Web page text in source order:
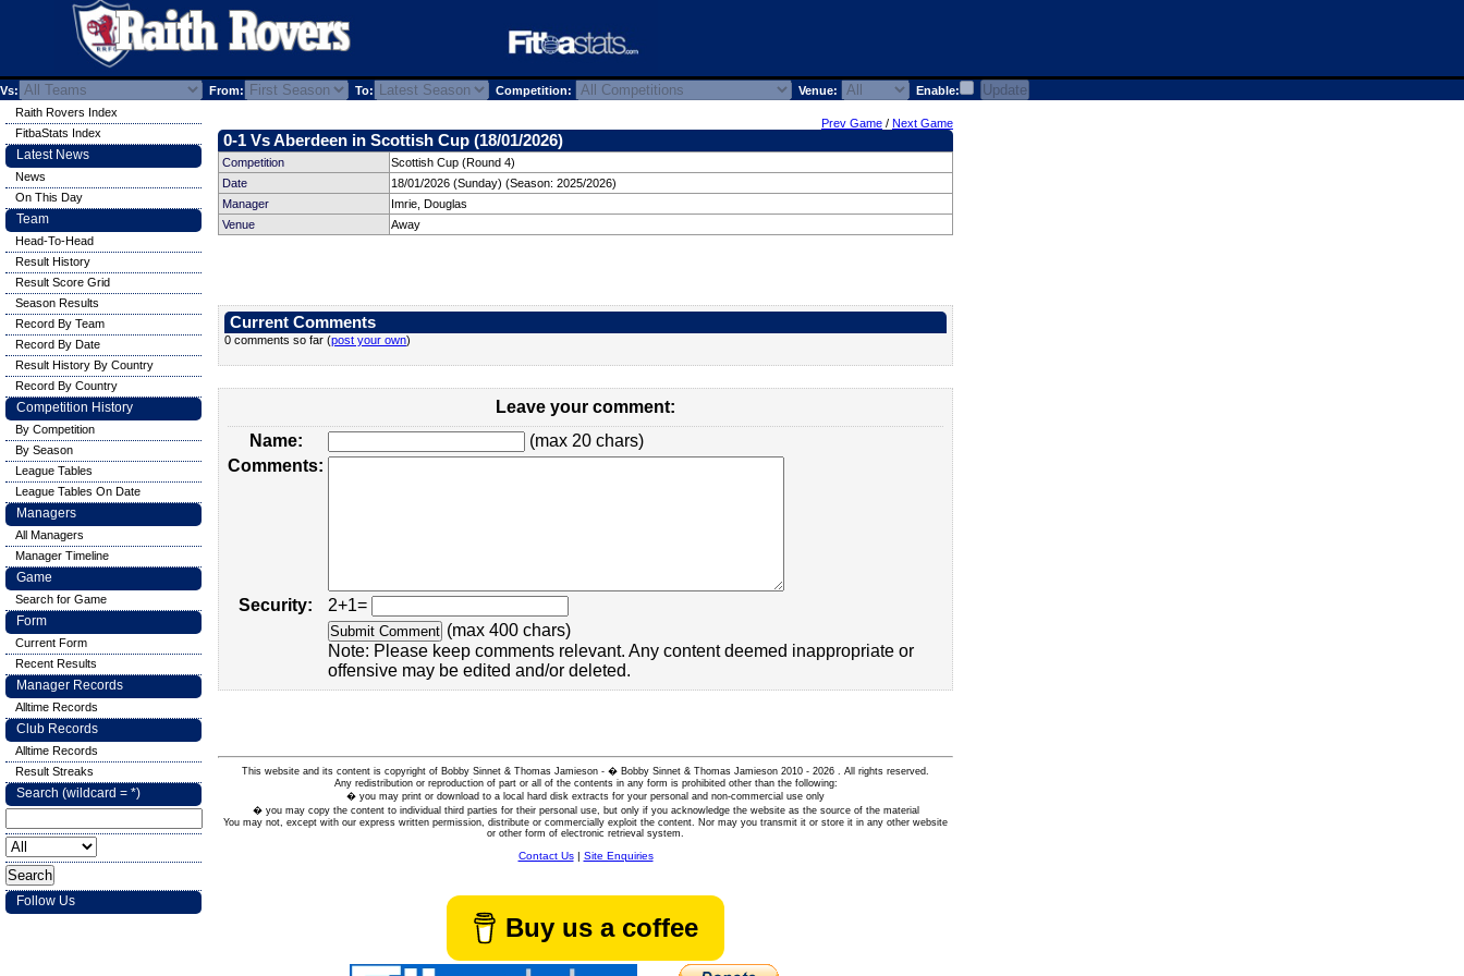
Vs: From: To: Competition: Venue: Enable:
Prev Game / Next Game
0-1 Vs Aberdeen in Scottish Cup (18/01/2026)
Competition
Scottish Cup (Round 4)
Date
18/01/2026 (Sunday) (Season: 2025/2026)
Manager
Imrie, Douglas
Venue
Away
Current Comments
0 comments so far (post your own)
Leave your comment:
Name:
(max 20 chars)
Comments:
Security:
2+1=
(max 400 chars)
Note: Please keep comments relevant. Any content deemed inappropriate or
offensive may be edited and/or deleted.
This website and its content is copyright of Bobby Sinnet & Thomas Jamieson - � Bobby Sinnet & Thomas Jamieson 2010 - 2026 . All rights reserved.
Any redistribution or reproduction of part or all of the contents in any form is prohibited other than the following:
� you may print or download to a local hard disk extracts for your personal and non-commercial use only
� you may copy the content to individual third parties for their personal use, but only if you acknowledge the website as the source of the material
You may not, except with our express written permission, distribute or commercially exploit the content. Nor may you transmit it or store it in any other website
or other form of electronic retrieval system.
Contact Us| Site Enquiries
Buy us a coffee
Raith Rovers Index
FitbaStats Index
Latest News
News
On This Day
Team
Head-To-Head
Result History
Result Score Grid
Season Results
Record By Team
Record By Date
Result History By Country
Record By Country
Competition History
By Competition
By Season
League Tables
League Tables On Date
Managers
All Managers
Manager Timeline
Game
Search for Game
Form
Current Form
Recent Results
Manager Records
Alltime Records
Club Records
Alltime Records
Result Streaks
Search (wildcard = *)
Follow Us